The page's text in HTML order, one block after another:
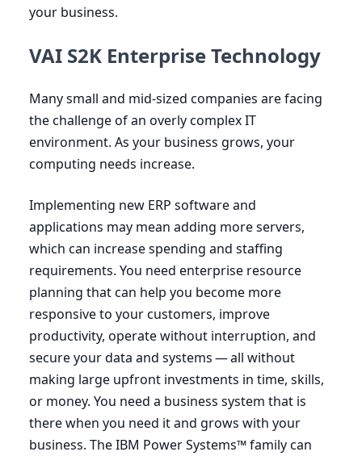
your business.
VAI S2K Enterprise Technology
Many small and mid-sized companies are facing
the challenge of an overly complexIT
environment. As your business grows, your
computing needs increase.
Implementing new ERP software and
applications may mean adding more servers,
which can increase spending and staffing
requirements. You need enterprise resource
planning that can help you become more
responsive to your customers, improve
productivity, operate without interruption, and
secure your data and systems — all without
making large upfront investments in time, skills,
or money. You need a business system that is
there when you need it and grows with your
business. TheIBM Power Systems™ family can